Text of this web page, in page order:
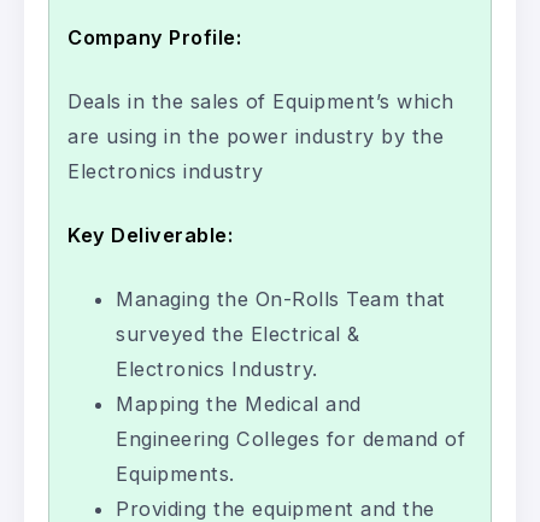
Company Profile:
Deals in the sales of Equipment’s which
are using in the power industry by the
Electronics industry
Key Deliverable:
Managing the On-Rolls Team that
surveyed the Electrical &
Electronics Industry.
Mapping the Medical and
Engineering Colleges for demand of
Equipments.
Providing the equipment and the